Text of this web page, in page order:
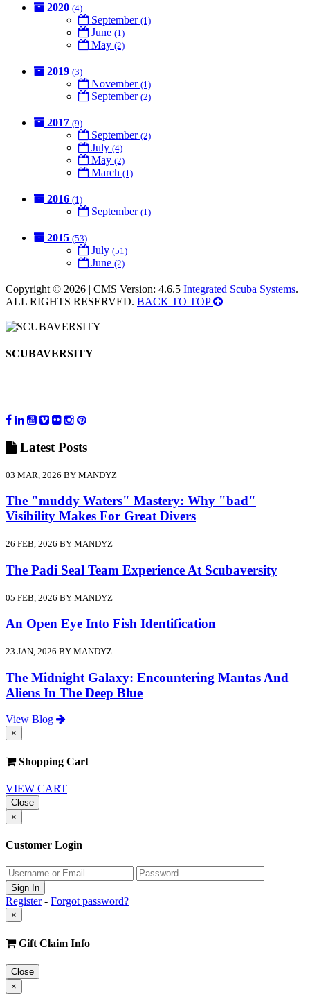
2020 (4)
September (1)
June (1)
May (2)
2019 (3)
November (1)
September (2)
2017 (9)
September (2)
July (4)
May (2)
March (1)
2016 (1)
September (1)
2015 (53)
July (51)
June (2)
Copyright © 2026 | CMS Version: 4.6.5 Integrated Scuba Systems.
ALL RIGHTS RESERVED. BACK TO TOP
SCUBAVERSITY
Latest Posts
03 MAR, 2026 BY MANDYZ
The "muddy Waters" Mastery: Why "bad"
Visibility Makes For Great Divers
26 FEB, 2026 BY MANDYZ
The Padi Seal Team Experience At Scubaversity
05 FEB, 2026 BY MANDYZ
An Open Eye Into Fish Identification
23 JAN, 2026 BY MANDYZ
The Midnight Galaxy: Encountering Mantas And
Aliens In The Deep Blue
View Blog
×
Shopping Cart
VIEW CART
Close
×
Customer Login
Register- Forgot password?
×
Gift Claim Info
Close
×